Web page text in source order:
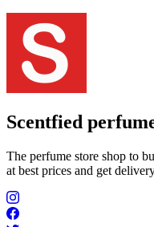
Scentfied
The perfume store shop to
at best prices and get